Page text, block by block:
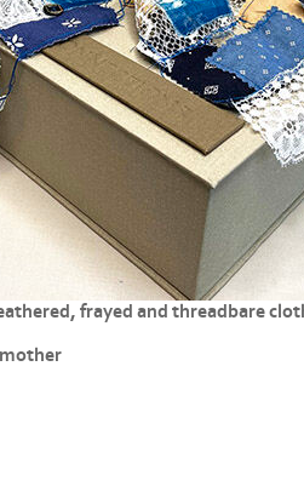
frayed and threadbare